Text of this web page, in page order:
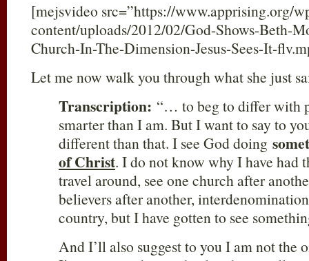
[mejsvideo src=”https://www.apprising.org/
content/uploads/2012/02/God-Shows-Beth-
Church-In-The-Dimension-Jesus-Sees-It-
Let me now walk you through what she just
Transcription: “… to beg to differ with
smarter than I am. But I want to say to
different than that. I see God doing
of Christ. I do not know why I have had
travel around, see one church after
believers after another,
country, but I have gotten to see
And I’ll also suggest to you I am not the